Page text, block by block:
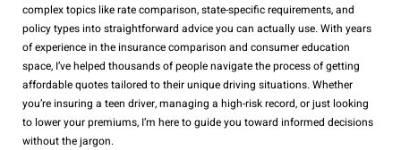
complex topics like rate comparison, state-specific requirements, and
policy types into straightforward advice you can actually use. With years
of experience in the insurance comparison and consumer education
space, I’ve helped thousands of people navigate the process of getting
affordable quotes tailored to their unique driving situations. Whether
you’re insuring a teen driver, managing a high-risk record, or just looking
to lower your premiums, I’m here to guide you toward informed decisions
without the jargon.